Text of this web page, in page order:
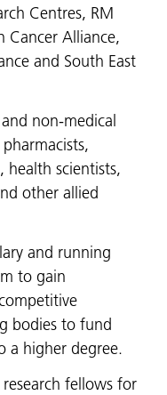
Centres, RM
Cancer Alliance,
and South East
non-medical
health scientists,
other allied
and running
to gain
bodies to fund
a higher degree.
fellows for